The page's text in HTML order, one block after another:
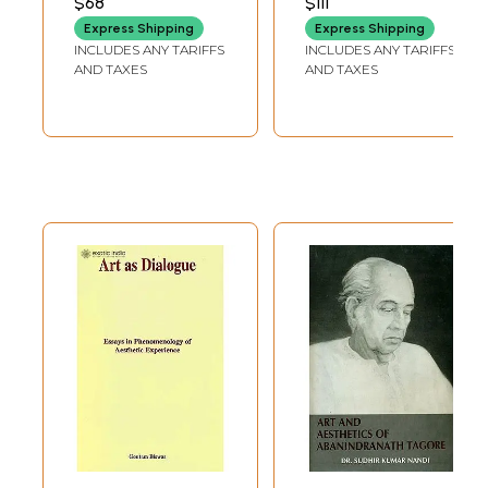
orientalists in the West started writing on oriental arts and aesthetics
in English and other European languages. Their works made the
Western estheticians recognise that "Oriental art contains important
and made many Western artists and critics believe that the Western
aesthetic currents in India, China and Japan, are as follows :-
( i ) Writers on Indian arts and aesthetics:
Stella Kamrisch, R. Gnoli, S. K. De, G. C. O. Haas, Clay Lancaster, Anand
Coomaraswamy, Philip Rawson, P. J. Chowdhury, O. C. Gangoly, V.
Raghavan, Benjamin Rowland, Radha Kamal Mukerjee, Paul Mus, Alice
Boner, A. L. Basham, Manomohan Ghosh and K. C. Pandey . on whose
contribution to esthetics Professor Thomas Munro in his Oreintal
combined field of Indian and Western aesthetics, as far as I know, is
the monumental series of volumes by Professor K. C. Pandey of Lucknow
University on Compa- rative .AEsthetics. Volume I, recently enlarged in
a second edition, is on Indian .AEsthetics; Volume II on Western
Express Shipping
INCLUDES ANY TARIFFS
AND TAXES
Express Shipping
INCLUDES ANY TARIFFS
AND TAXES